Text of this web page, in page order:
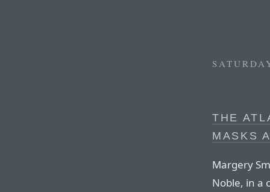
THE
MASKS
Margery
Noble, in a